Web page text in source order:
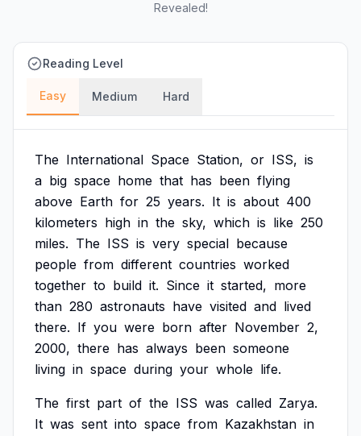
Revealed!
Reading Level
Easy Medium Hard
The International Space Station, or ISS, is
a big space home that has been flying
above Earth for 25 years. It is about 400
kilometers high in the sky, which is like 250
miles. The ISS is very special because
people from different countries worked
together to build it. Since it started, more
than 280 astronauts have visited and lived
there. If you were born after November 2,
2000, there has always been someone
living in space during your whole life.
The first part of the ISS was called Zarya.
It was sent into space from Kazakhstan in